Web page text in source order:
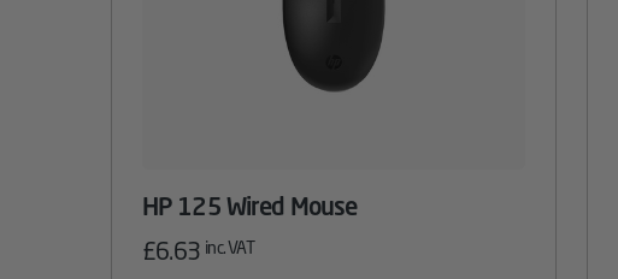
HP 125 Wired Mouse
£6.63 inc. VAT